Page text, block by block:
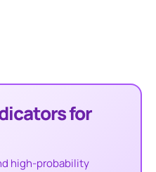
for
high-probability